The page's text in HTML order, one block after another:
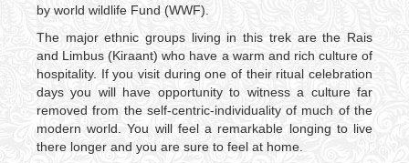
by world wildlife Fund (WWF).
The major ethnic groups living in this trek are the Rais
and Limbus (Kiraant) who have a warm and rich culture of
hospitality. If you visit during one of their ritual celebration
days you will have opportunity to witness a culture far
removed from the self-centric-individuality of much of the
modern world. You will feel a remarkable longing to live
there longer and you are sure to feel at home.